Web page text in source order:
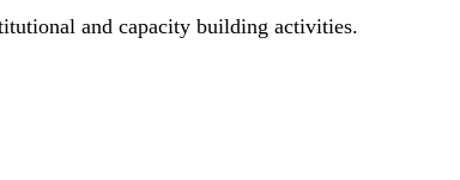
and capacity building activities.